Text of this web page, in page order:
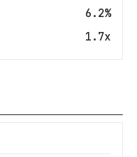
6.2%
1.7x